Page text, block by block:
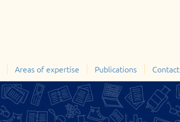
Areas of expertise Publications Contact